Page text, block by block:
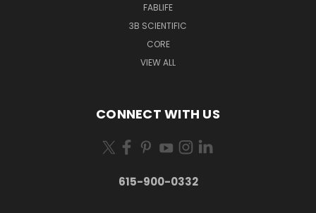
FABLIFE
3B SCIENTIFIC
CORE
VIEW ALL
CONNECT WITH US
615-900-0332